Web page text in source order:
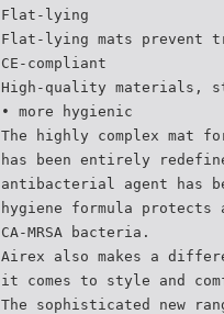
Flat-lying
Flat-lying mats prevent
CE-compliant
High-quality materials,
• more hygienic
The highly complex mat
has been entirely
antibacterial agent has
hygiene formula
CA-MRSA bacteria.
Airex also makes a
it comes to style and
The sophisticated new